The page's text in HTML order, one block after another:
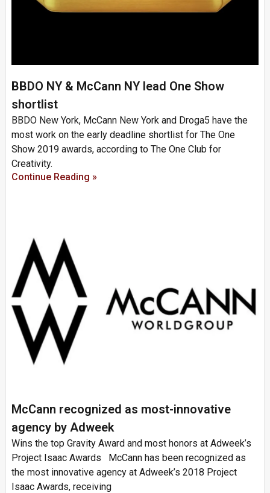
BBDO NY & McCann NY lead One Show
shortlist
BBDO New York, McCann New York and Droga5 have the
most work on the early deadline shortlist for The One
Show 2019 awards, according to The One Club for
Creativity.
Continue Reading »
McCann recognized as most-innovative
agency by Adweek
Wins the top Gravity Award and most honors at Adweek’s
Project Isaac Awards McCann has been recognized as
the most innovative agency at Adweek’s 2018 Project
Isaac Awards, receiving